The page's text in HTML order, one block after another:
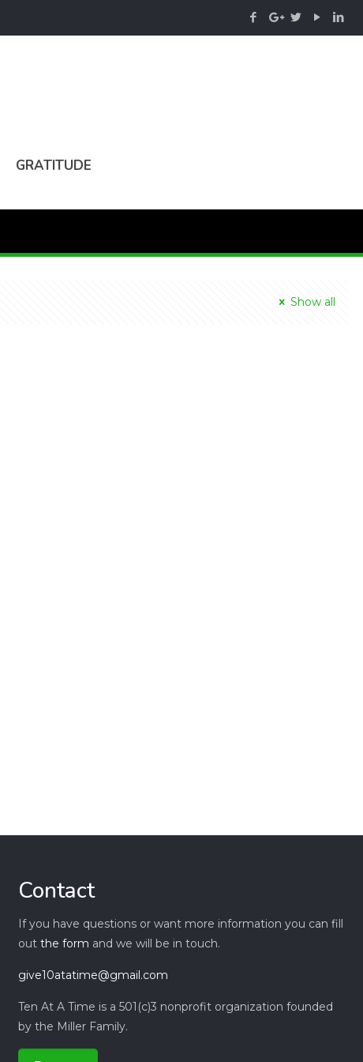
GRATITUDE
Show all
Contact
If you have questions or want more information you can fill
out the form and we will be in touch.
give10atatime@gmail.com
Ten At A Time is a 501(c)3 nonprofit organization founded
by the Miller Family.